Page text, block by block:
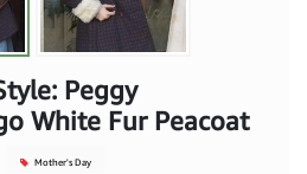
Peggy
White Fur Peacoat
Mother's Day